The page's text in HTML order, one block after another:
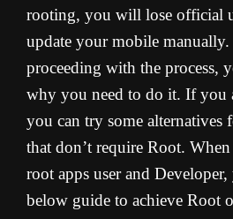
rooting, you will lose official
update your mobile
proceeding with the process,
why you need to do it. If you
you can try some alternatives
that don’t require Root.
root apps user and
below guide to achieve Root